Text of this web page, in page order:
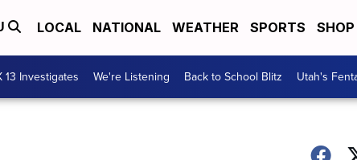
LOCAL NATIONAL WEATHER SPORTS SHOP
13 Investigates We're Listening Back to School Blitz Utah's